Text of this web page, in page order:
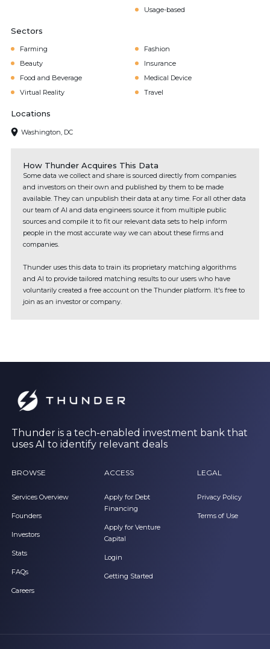
Usage-based
Sectors
Farming
Fashion
Beauty
Insurance
Food and Beverage
Medical Device
Virtual Reality
Travel
Locations
Washington, DC
How Thunder Acquires This Data
Some data we collect and share is sourced directly from companies
and investors on their own and published by them to be made
available. They can unpublish their data at any time. For all other data
our team of AI and data engineers source it from multiple public
sources and compile it to fit our relevant data sets to help inform
people in the most accurate way we can about these firms and
companies.
Thunder uses this data to train its proprietary matching algorithms
and AI to provide tailored matching results to our users who have
voluntarily created a free account on the Thunder platform. It's free to
join as an investor or company.
Thunder is a tech-enabled investment bank that
uses AI to identify relevant deals
BROWSE
Services Overview
Founders
Investors
Stats
FAQs
Careers
ACCESS
Apply for Debt
Financing
Apply for Venture
Capital
Login
Getting Started
LEGAL
Privacy Policy
Terms of Use